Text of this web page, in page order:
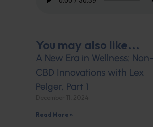
You may also like...
A New Era in Wellness: Non-
CBD Innovations with Lex
Pelger, Part 1
Read More »